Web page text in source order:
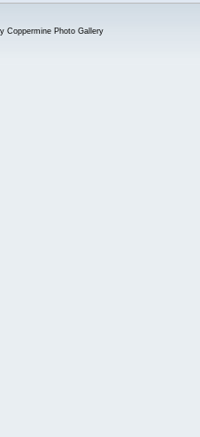
Coppermine Photo Gallery